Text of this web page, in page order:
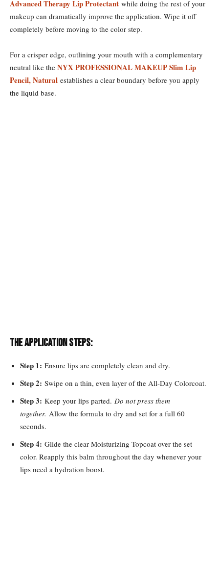
Advanced Therapy Lip Protectant while doing the rest of your
makeup can dramatically improve the application. Wipe it off
completely before moving to the color step.
For a crisper edge, outlining your mouth with a complementary
neutral like the NYX PROFESSIONAL MAKEUP Slim Lip
Pencil, Natural establishes a clear boundary before you apply
the liquid base.
The Application Steps:
Step 1: Ensure lips are completely clean and dry.
Step 2: Swipe on a thin, even layer of the All-Day Colorcoat.
Step 3: Keep your lips parted. Do not press them
together. Allow the formula to dry and set for a full 60
seconds.
Step 4: Glide the clear Moisturizing Topcoat over the set
color. Reapply this balm throughout the day whenever your
lips need a hydration boost.